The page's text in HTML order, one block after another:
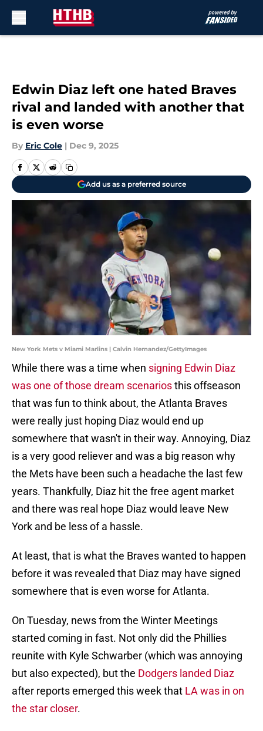
Edwin Diaz left one hated Braves
rival and landed with another that
is even worse
By Eric Cole | Dec 9, 2025
Add us as a preferred source
New York Mets v Miami Marlins | Calvin Hernandez/GettyImages
While there was a time when signing Edwin Diaz
was one of those dream scenariosthis offseason
that was fun to think about, the Atlanta Braves
were really just hoping Diaz would end up
somewhere that wasn't in their way. Annoying, Diaz
is a very good reliever and was a big reason why
the Mets have been such a headache the last few
years. Thankfully, Diaz hit the free agent market
and there was real hope Diaz would leave New
York and be less of a hassle.
At least, that is what the Braves wanted to happen
before it was revealed that Diaz may have signed
somewhere that is even worse for Atlanta.
On Tuesday, news from the Winter Meetings
started coming in fast. Not only did the Phillies
reunite with Kyle Schwarber (which was annoying
but also expected), but the Dodgers landed Diaz
after reports emerged this week that LA was in on
the star closer.